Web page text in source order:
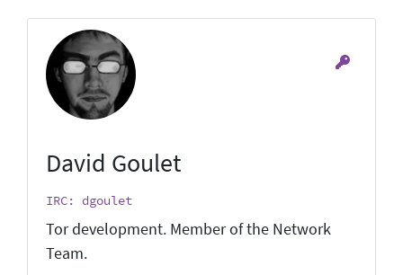
David Goulet
IRC: dgoulet
Tor development. Member of the Network
Team.